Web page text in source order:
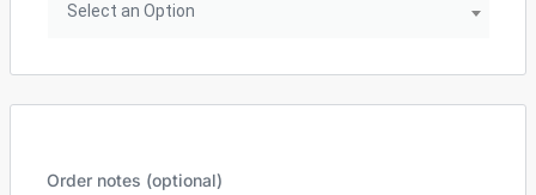
Select an Option
Order notes (optional)